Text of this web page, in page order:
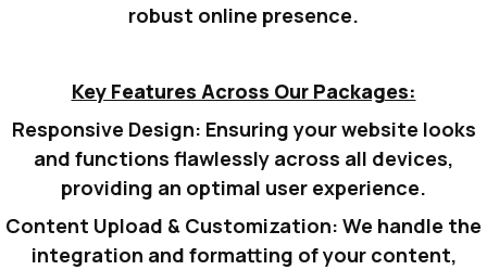
robust online presence.
Key Features Across Our Packages:
Responsive Design: Ensuring your website looks
and functions flawlessly across all devices,
providing an optimal user experience.
Content Upload & Customization: We handle the
integration and formatting of your content,